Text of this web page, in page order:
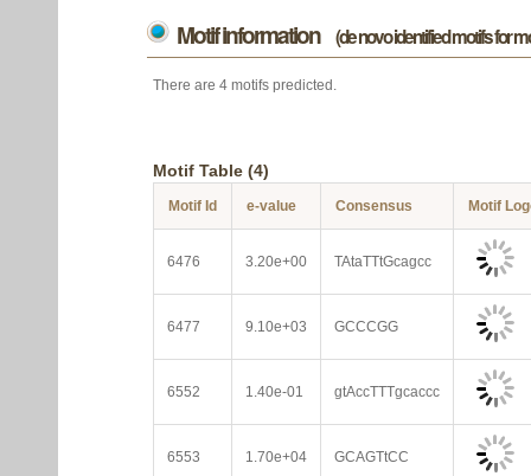
Motif information (de novo identified motifs for
There are 4 motifs predicted.
Motif Table (4)
Motif Id e-value Consensus Motif
6476 3.20e+00 TAtaTTtGcagcc
6477 9.10e+03 GCCCGG
6552 1.40e-01 gtAccTTTgcaccc
6553 1.70e+04 GCAGTtCC